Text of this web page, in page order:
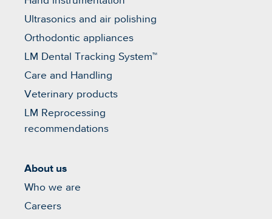
Ultrasonics and air polishing
Orthodontic appliances
LM Dental Tracking System™
Care and Handling
Veterinary products
LM Reprocessing
recommendations
About us
Who we are
Careers